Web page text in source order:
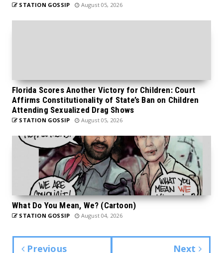
STATION GOSSIP August 05, 2026
Florida Scores Another Victory for Children: Court
Affirms Constitutionality of State’s Ban on Children
Attending Sexualized Drag Shows
STATION GOSSIP August 05, 2026
What Do You Mean, We? (Cartoon)
STATION GOSSIP August 04, 2026
Previous Next